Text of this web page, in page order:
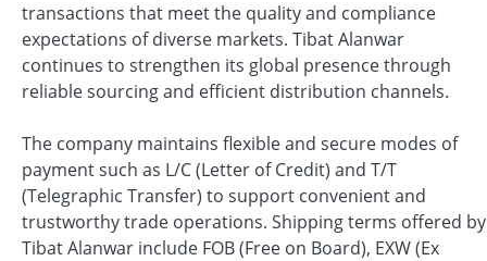
transactions that meet the quality and compliance
expectations of diverse markets. Tibat Alanwar
continues to strengthen its global presence through
reliable sourcing and efficient distribution channels.
The company maintains flexible and secure modes of
payment such as L/C (Letter of Credit) and T/T
(Telegraphic Transfer) to support convenient and
trustworthy trade operations. Shipping terms offered by
Tibat Alanwar include FOB (Free on Board), EXW (Ex